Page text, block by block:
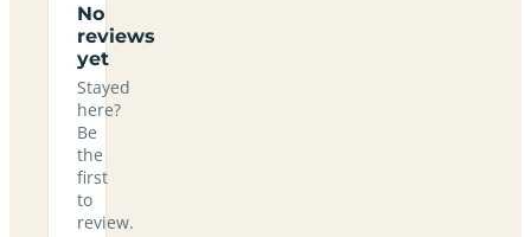
No
reviews
yet
Stayed
here?
Be
the
first
to
review.